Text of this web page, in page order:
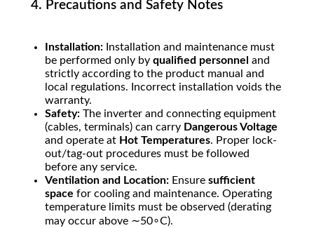
4. Precautions and Safety Notes
Installation: Installation and maintenance must
be performed only by qualified personnel and
strictly according to the product manual and
local regulations. Incorrect installation voids the
warranty.
Safety: The inverter and connecting equipment
(cables, terminals) can carry Dangerous Voltage
and operate at Hot Temperatures. Proper lock-
out/tag-out procedures must be followed
before any service.
Ventilation and Location: Ensure sufficient
space for cooling and maintenance. Operating
temperature limits must be observed (derating
may occur above ∼50∘C).